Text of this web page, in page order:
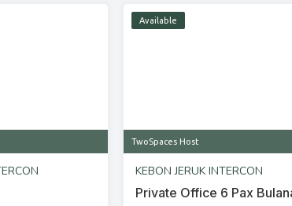
Available
TwoSpaces Host
KEBON JERUK INTERCON
Private Office 6 Pax